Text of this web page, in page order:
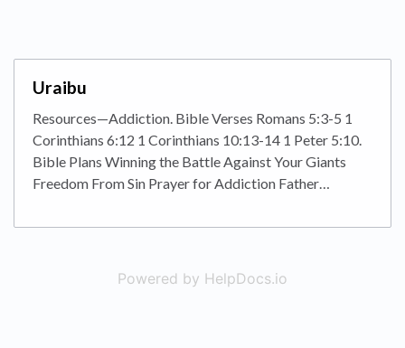
Uraibu
Resources—Addiction. Bible Verses Romans 5:3-5 1
Corinthians 6:12 1 Corinthians 10:13-14 1 Peter 5:10.
Bible Plans Winning the Battle Against Your Giants
Freedom From Sin Prayer for Addiction Father…
Powered by HelpDocs.io